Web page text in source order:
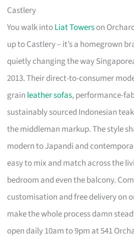
Castlery
You walk intoLiat Towerson
up to Castlery – it’s a homegrown
quietly changing the way
2013. Their direct-to-consumer
grain leather sofas, performance-
sustainably sourced Indonesian
the middleman markup. The style
modern to Japandi and
easy to mix and match across the
bedroom and even the balcony.
customisation and free delivery on
make the whole process damn
open daily 10am to 9pm at 541